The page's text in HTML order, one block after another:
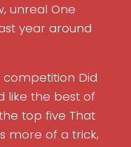
unreal One
year around
competition Did
like the best of
top five That
more of a trick,